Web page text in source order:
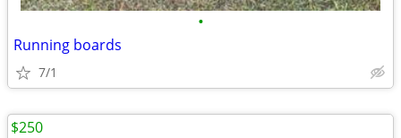
•
Running boards
7/1
$250